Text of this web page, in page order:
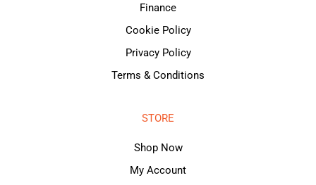
Finance
Cookie Policy
Privacy Policy
Terms & Conditions
STORE
Shop Now
My Account